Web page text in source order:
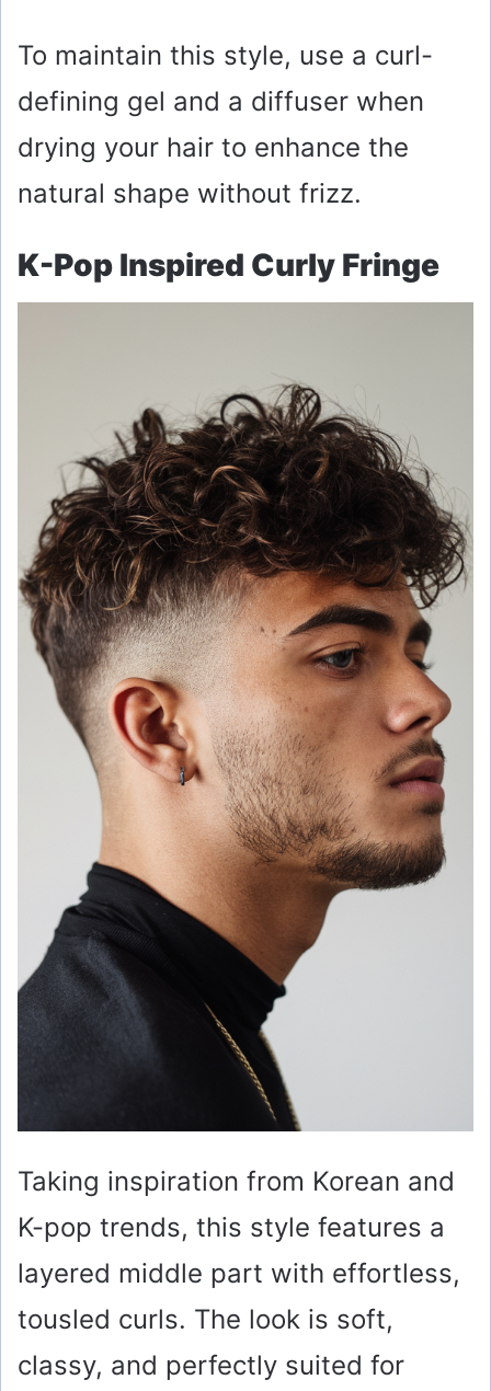
To maintain this style, use a curl-
defining gel and a diffuser when
drying your hair to enhance the
natural shape without frizz.
K-Pop Inspired Curly Fringe
Taking inspiration from Korean and
K-pop trends, this style features a
layered middle part with effortless,
tousled curls. The look is soft,
classy, and perfectly suited for